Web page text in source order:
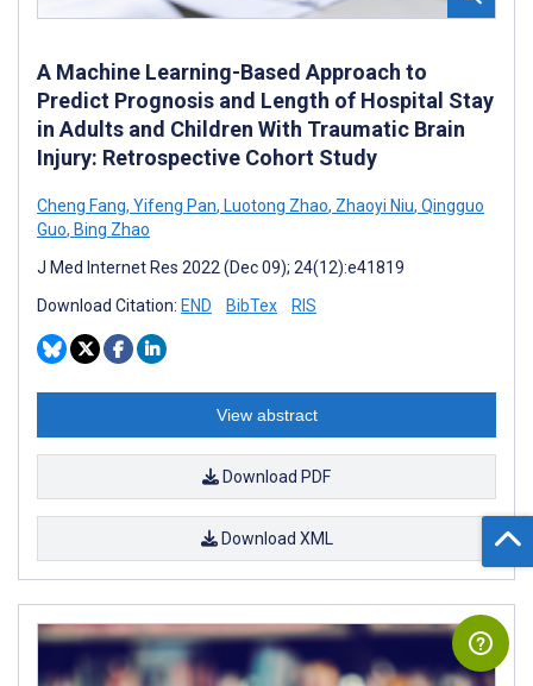
A Machine Learning-Based Approach to
Predict Prognosis and Length of Hospital Stay
in Adults and Children With Traumatic Brain
Injury: Retrospective Cohort Study
Cheng Fang, Yifeng Pan, Luotong Zhao, Zhaoyi Niu, Qingguo
Guo, Bing Zhao
J Med Internet Res 2022 (Dec 09); 24(12):e41819
Download Citation: END BibTex RIS
View abstract
Download PDF
Download XML